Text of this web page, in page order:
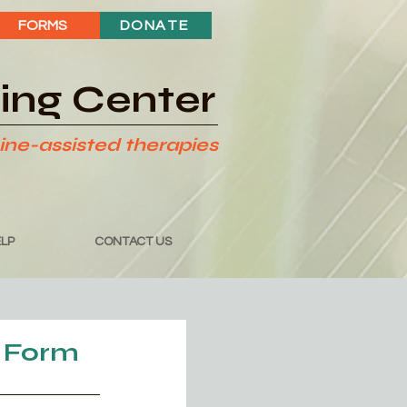
FORMS DONATE
Center
assisted therapies
CONTACT US